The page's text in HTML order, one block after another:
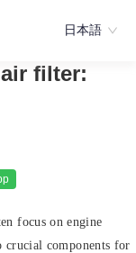
日本語
filter:
focus on engine
crucial components for